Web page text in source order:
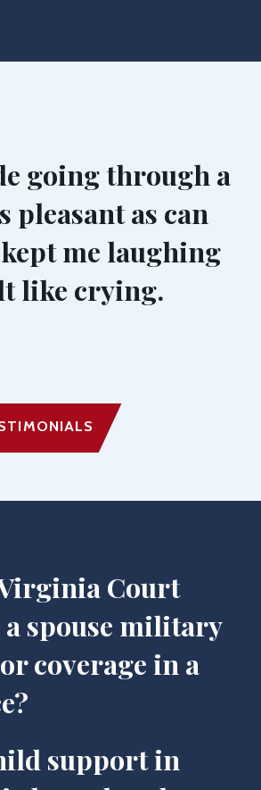
going through a
pleasant as can
me laughing
like crying.
Court
spouse military
coverage in a
support in